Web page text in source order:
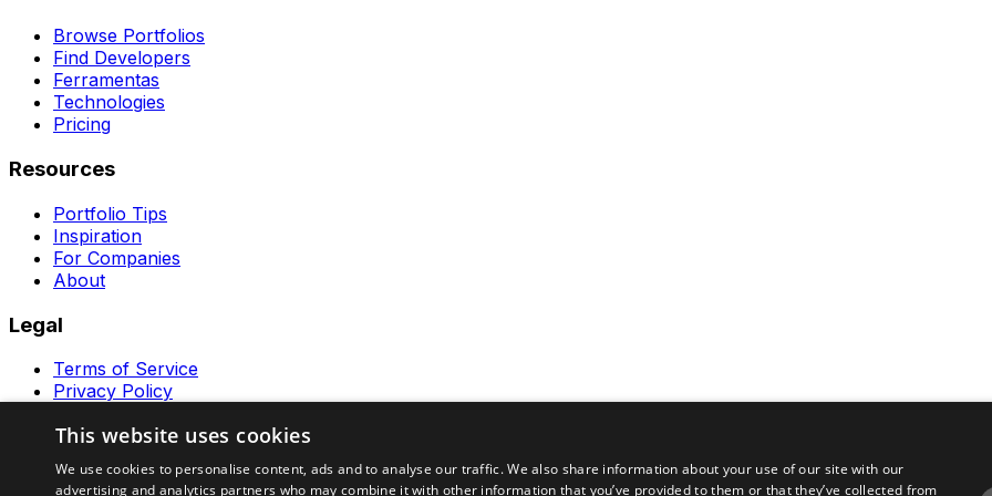
Browse Portfolios
Find Developers
Ferramentas
Technologies
Pricing
Resources
Portfolio Tips
Inspiration
For Companies
About
Legal
Terms of Service
Privacy Policy
Ferramentas GeraRapido
This website uses cookies
We use cookies to personalise content, ads and to analyse our traffic. We also share information about your use of our site with our
advertising and analytics partners who may combine it with other information that you’ve provided to them or that they’ve collected from